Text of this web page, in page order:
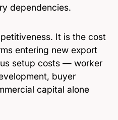
dependencies.
It is the cost
entering new export
setup costs — worker
buyer
capital alone